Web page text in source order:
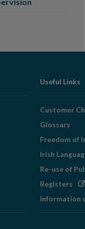
Useful Links
Customer
Glossary
Freedom of
Irish
Re-use of
Registers
Information